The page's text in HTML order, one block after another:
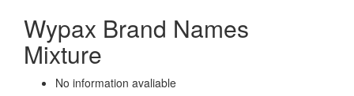
Wypax Brand Names
Mixture
No information avaliable